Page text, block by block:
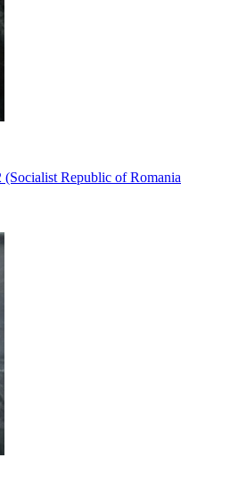
Republic of Romania